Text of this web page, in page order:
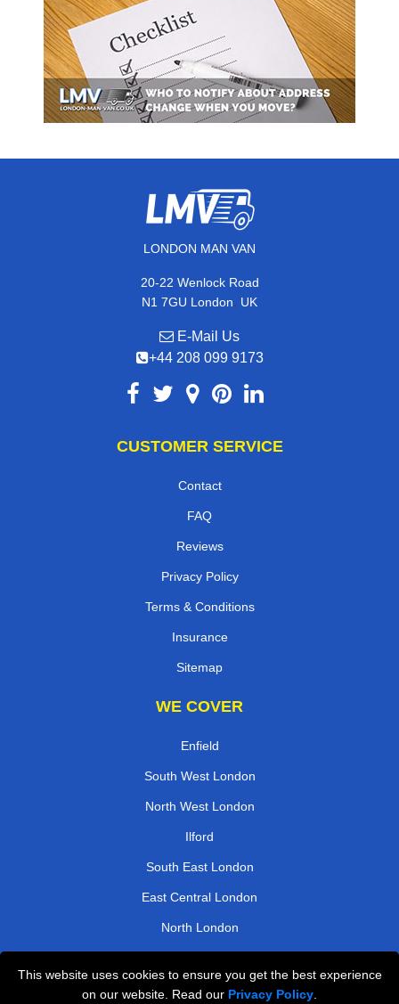
This website uses cookies to ensure you get the best experience
on our website. Read our Privacy Policy
LONDON MAN VAN
20-22 Wenlock Road
N1 7GU London, UK
E-Mail Us
+44 208 099 9173
CUSTOMER SERVICE
Contact
FAQ
Reviews
Privacy Policy
Terms & Conditions
Insurance
Sitemap
WE COVER
Enfield
South West London
North West London
Ilford
South East London
East Central London
North London
TOOLS